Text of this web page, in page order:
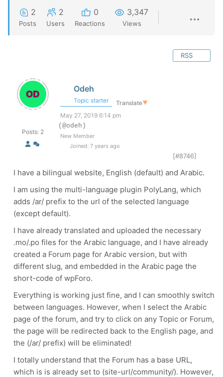
2
Posts
2
Users
0
Reactions
3,347
Views
RSS
Posts: 2
Odeh
Topic starter Translate▼
May 27, 2019 6:14 pm
(@odeh)
New Member
Joined: 7 years ago
[#8746]
I have a bilingual website, English (default) and Arabic.
I am using the multi-language plugin PolyLang, which
adds /ar/ prefix to the url of the selected language
(except default).
I have already translated and uploaded the necessary
.mo/.po files for the Arabic language, and I have already
created a Forum page for Arabic version, but with
different slug, and embedded in the Arabic page the
short-code of wpForo.
Everything is working just fine, and I can smoothly switch
between languages. However, when I select the Arabic
page of the forum, and try to click on any Topic or Forum,
the page will be redirected back to the English page, and
the (/ar/ prefix) will be eliminated!
I totally understand that the Forum has a base URL,
which is is already set to (site-url/community/). However,